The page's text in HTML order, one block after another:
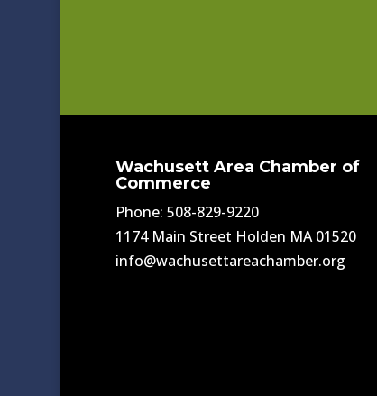
Wachusett Area Chamber of
Commerce
Phone: 508-829-9220
1174 Main Street Holden MA 01520
info@wachusettareachamber.org